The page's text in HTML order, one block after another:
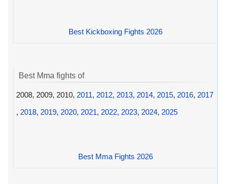
Best Kickboxing Fights 2026
Best Mma fights of
2008, 2009, 2010, 2011, 2012, 2013, 2014, 2015, 2016, 2017
, 2018, 2019, 2020, 2021, 2022, 2023, 2024, 2025
Best Mma Fights 2026